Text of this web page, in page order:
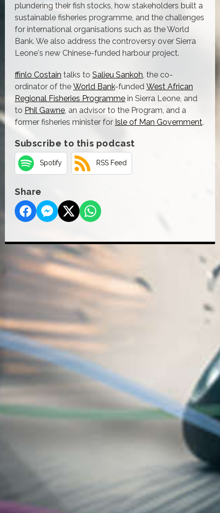
plundering their fish stocks, how stakeholders built a
sustainable fisheries programme, and the challenges
for international organisations such as the World
Bank. We also address the controversy over Sierra
Leone's new Chinese-funded harbour project.
ffinlo Costain talks to Salieu Sankoh, the co-
ordinator of the World Bank-funded West African
Regional Fisheries Programme in Sierra Leone, and
to Phil Gawne, an advisor to the Program, and a
former fisheries minister for Isle of Man Government.
Subscribe to this podcast
Spotify RSS Feed
Share